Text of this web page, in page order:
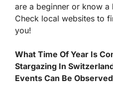
are a beginner or know a
Check local websites to
you!
What Time Of Year Is
Stargazing In
Events Can Be